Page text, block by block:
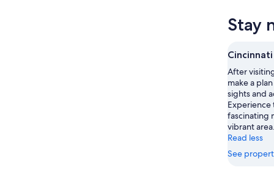
Stay
After
make a
sights and
Experience
fascinating
vibrant area.
Read less
See